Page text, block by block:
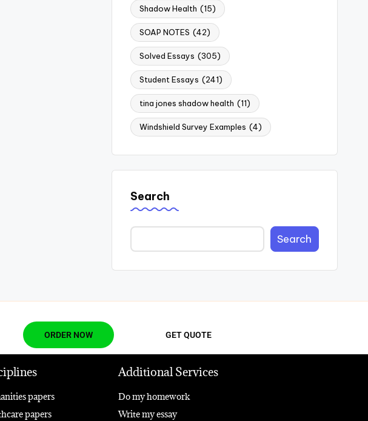
Shadow Health (15)
SOAP NOTES (42)
Solved Essays (305)
Student Essays (241)
tina jones shadow health (11)
Windshield Survey Examples (4)
Search
Search
ORDER NOW GET QUOTE
papers
papers
Additional Services
Do my homework
Write my essay